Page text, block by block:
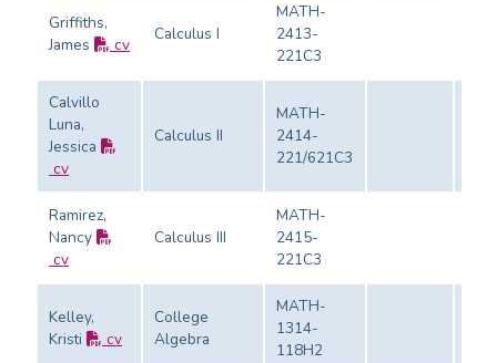
Griffiths,
James
cv
Calculus I
MATH-
2413-
221C3
Calvillo
Luna,
Jessica
cv
Calculus II
MATH-
2414-
221/621C3
Ramirez,
Nancy
cv
Calculus III
MATH-
2415-
221C3
Kelley,
Kristi
cv
College
Algebra
MATH-
1314-
118H2